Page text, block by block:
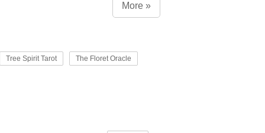
More »
Tree Spirit Tarot The Floret Oracle